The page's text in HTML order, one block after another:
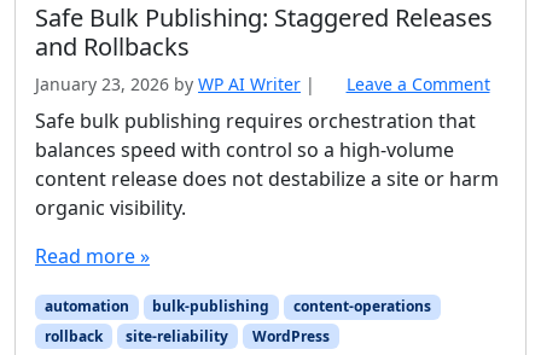
Safe Bulk Publishing: Staggered Releases
and Rollbacks
January 23, 2026 by WP AI Writer | Leave a Comment
Safe bulk publishing requires orchestration that
balances speed with control so a high-volume
content release does not destabilize a site or harm
organic visibility.
Read more »
automation bulk-publishing
content-operations
rollback
site-reliability WordPress